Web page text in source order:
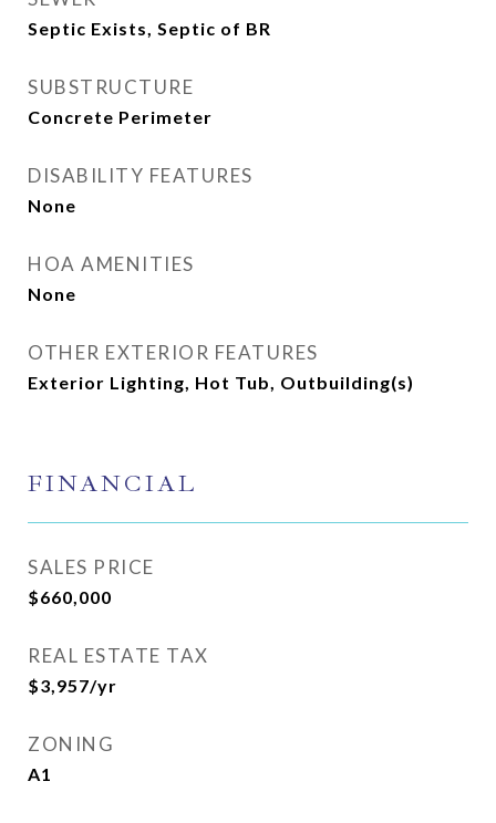
Septic Exists, Septic of BR
SUBSTRUCTURE
Concrete Perimeter
DISABILITY FEATURES
None
HOA AMENITIES
None
OTHER EXTERIOR FEATURES
Exterior Lighting, Hot Tub, Outbuilding(s)
FINANCIAL
SALES PRICE
$660,000
REAL ESTATE TAX
$3,957/yr
ZONING
A1